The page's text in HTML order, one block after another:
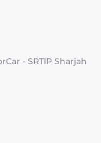
- SRTIP Sharjah